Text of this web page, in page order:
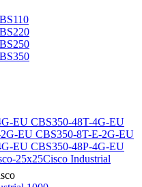
CBS350-48T-4G-EU
CBS350-8T-E-2G-EU
CBS350-48P-4G-EU
Cisco Industrial